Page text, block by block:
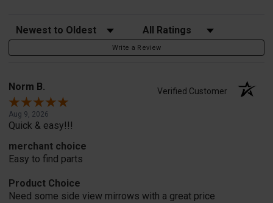
Sort Reviews Filter Reviews by Rating
Write a Review
Norm B. Verified Customer
Aug 9, 2026
Quick & easy!!!
merchant choice
Easy to find parts
Product Choice
Need some side view mirrows with a great price